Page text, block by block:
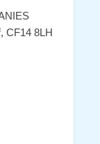
CF14 8LH